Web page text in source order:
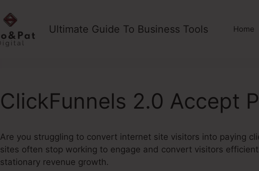
Ultimate Guide To Business Tools Home
ClickFunnels 2.0 Accept
Are you struggling to convert internet site visitors into paying
sites often stop working to engage and convert visitors
stationary revenue growth.